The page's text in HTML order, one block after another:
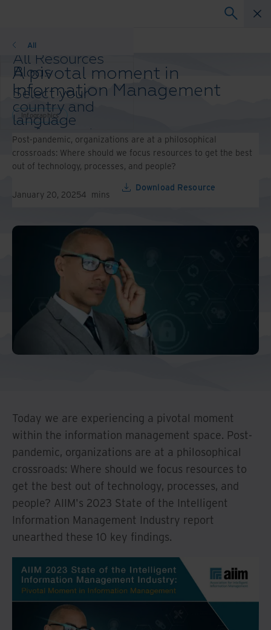
All Resources
Blogs
Case Studies
Solution Guides
Webinars
Whitepapers
All
Select your
country and
language
preference to
enhance your
browsing
experience.
Preferred
Country &
Asia-Pacific and India
Europe and Southern
Latin America
Middle East North Africa
And Turkey
North America
Infographics
A pivotal moment in
Information Management
Infographics
Post-pandemic, organizations are at a philosophical
crossroads: Where should we focus resources to get the best
out of technology, processes, and people?
January 20, 20254 mins
Download Resource
Today we are experiencing a pivotal moment
within the information management space. Post-
pandemic, organizations are at a philosophical
crossroads: Where should we focus resources to
get the best out of technology, processes, and
people? AIIM's 2023 State of the Intelligent
Information Management Industry report
unearthed these 10 key findings.